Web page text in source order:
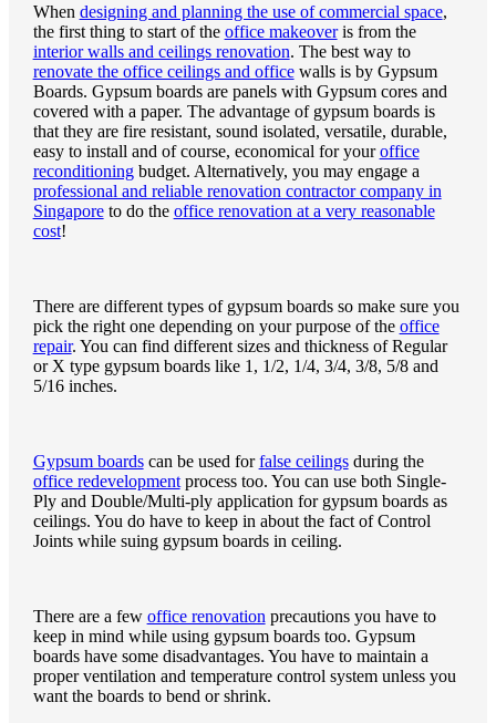
When designing and planning the use of commercial space,
the first thing to start of the office makeoveris from the
interior walls and ceilings renovation. The best way to
renovate the office ceilings and officewalls is by Gypsum
Boards. Gypsum boards are panels with Gypsum cores and
covered with a paper. The advantage of gypsum boards is
that they are fire resistant, sound isolated, versatile, durable,
easy to install and of course, economical for youroffice
reconditioningbudget. Alternatively, you may engage a
professional and reliable renovation contractor company in
Singaporeto do the office renovation at a very reasonable
cost!
There are different types of gypsum boards so make sure you
pick the right one depending on your purpose of the office
repair. You can find different sizes and thickness of Regular
or X type gypsum boards like 1, 1/2, 1/4, 3/4, 3/8, 5/8 and
5/16 inches.
Gypsum boardscan be used forfalse ceilingsduring the
office redevelopmentprocess too. You can use both Single-
Ply and Double/Multi-ply application for gypsum boards as
ceilings. You do have to keep in about the fact of Control
Joints while suing gypsum boards in ceiling.
There are a few office renovation precautions you have to
keep in mind while using gypsum boards too. Gypsum
boards have some disadvantages. You have to maintain a
proper ventilation and temperature control system unless you
want the boards to bend or shrink.